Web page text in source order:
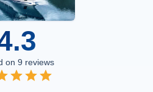
on 9 reviews